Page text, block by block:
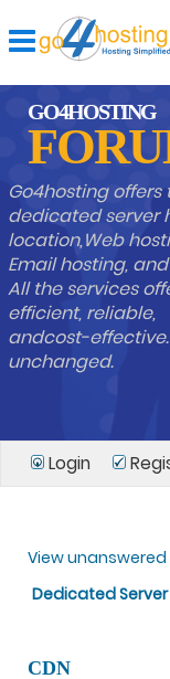
GO4HOSTING
Go4hosting
dedicated server
location,Web
Email hosting,
All the services
efficient, reliable,
andcost-
unchanged.
Login
View
Dedicated
CDN